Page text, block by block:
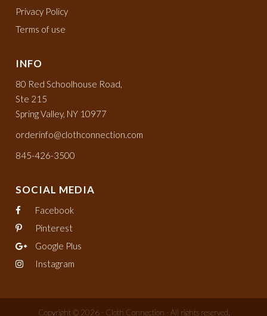
Privacy Policy
Terms of use
INFO
80 Red Schoolhouse Road,
Ste 215
Spring Valley, NY 10977
orderinfo@clothconnection.com
845-426-3500
SOCIAL MEDIA
Facebook
Pinterest
Google Plus
Instagram
Copyright © 2026 - Cloth Connection - All rights reserved.